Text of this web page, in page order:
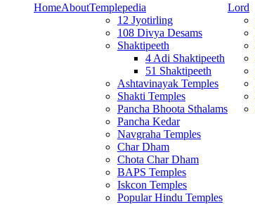
HomeAboutTemplepedia
12 Jyotirling
108 Divya Desams
Shaktipeeth
4 Adi Shaktipeeth
51 Shaktipeeth
Ashtavinayak Temples
Shakti Temples
Pancha Bhoota Sthalams
Pancha Kedar
Navgraha Temples
Char Dham
Chota Char Dham
BAPS Temples
Iskcon Temples
Popular Hindu Temples
Lord